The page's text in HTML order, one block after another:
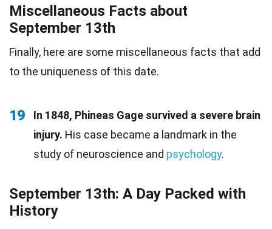
Miscellaneous Facts about
September 13th
Finally, here are some miscellaneous facts that add
to the uniqueness of this date.
19
In 1848, Phineas Gage survived a severe brain
injury. His case became a landmark in the
study of neuroscience and psychology.
September 13th: A Day Packed with
History